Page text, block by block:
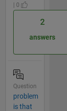
| 0
2
answers
Question
problem
is that